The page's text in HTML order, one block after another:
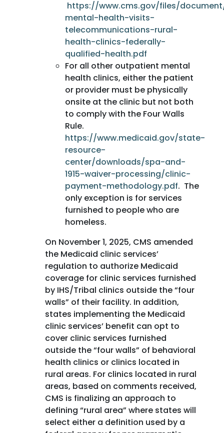
https://www.cms.gov/files/
mental-health-visits-
telecommunications-rural-
health-clinics-federally-
qualified-health.pdf
For all other outpatient mental
health clinics, either the patient
or provider must be physically
onsite at the clinic but not both
to comply with the Four Walls
Rule.
https://www.medicaid.gov/state-
resource-
center/downloads/spa-and-
1915-waiver-processing/clinic-
payment-methodology.pdf. The
only exception is for services
furnished to people who are
homeless.
On November 1, 2025, CMS amended
the Medicaid clinic services’
regulation to authorize Medicaid
coverage for clinic services furnished
by IHS/Tribal clinics outside the “four
walls” of their facility. In addition,
states implementing the Medicaid
clinic services’ benefit can opt to
cover clinic services furnished
outside the “four walls” of behavioral
health clinics or clinics located in
rural areas. For clinics located in rural
areas, based on comments received,
CMS is finalizing an approach to
defining “rural area” where states will
select either a definition used by a